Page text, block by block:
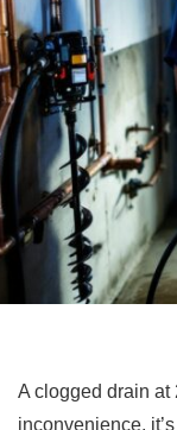
A clogged drain at
inconvenience,